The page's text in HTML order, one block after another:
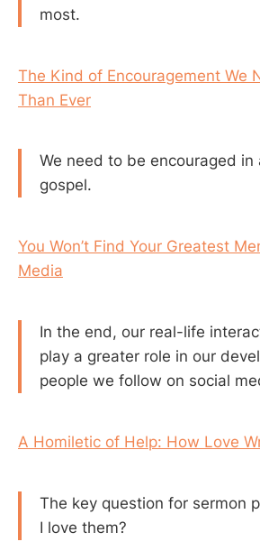
most.
The Kind of Encouragement We
Than Ever
We need to be encouraged in
gospel.
You Won’t Find Your Greatest
Media
In the end, our real-life
play a greater role in our
people we follow on social
A Homiletic of Help: How Love
The key question for sermon
I love them?